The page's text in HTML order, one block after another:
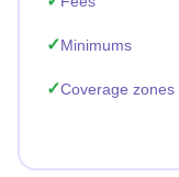
Minimums
Coverage zones